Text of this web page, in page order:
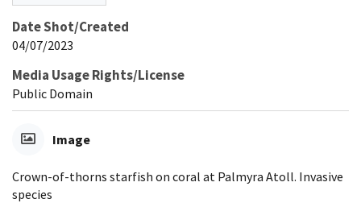
Date Shot/Created
04/07/2023
Media Usage Rights/License
Public Domain
Image
Crown-of-thorns starfish on coral at Palmyra Atoll. Invasive
species